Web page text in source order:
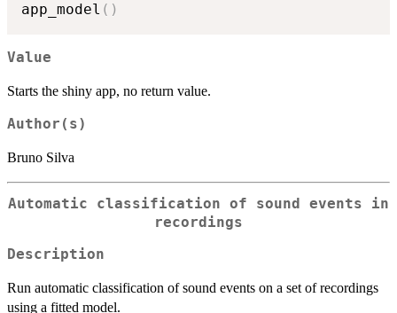
app_model ( )
Value
Starts the shiny app, no return value.
Author(s)
Bruno Silva
Automatic classification of sound events in
recordings
Description
Run automatic classification of sound events on a set of recordings
using a fitted model.